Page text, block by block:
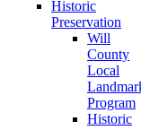
Historic
Preservation
Will
County
Local
Program
Historic